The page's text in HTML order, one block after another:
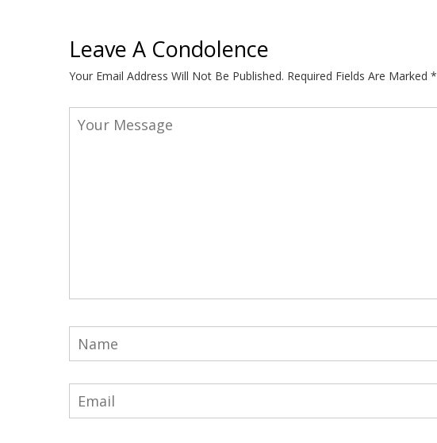
Leave A Condolence
Your Email Address Will Not Be Published. Required Fields Are Marked *